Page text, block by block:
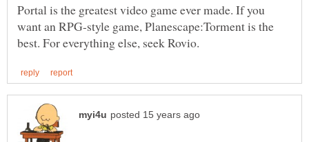
Portal is the greatest video game ever made. If you
want an RPG-style game, Planescape:Torment is the